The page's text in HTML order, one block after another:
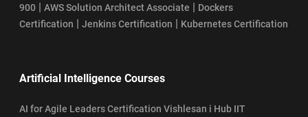
900 | AWS Solution Architect Associate | Dockers
Certification | Jenkins Certification | Kubernetes Certification
Artificial Intelligence Courses
AI for Agile Leaders Certification Vishlesan i Hub IIT